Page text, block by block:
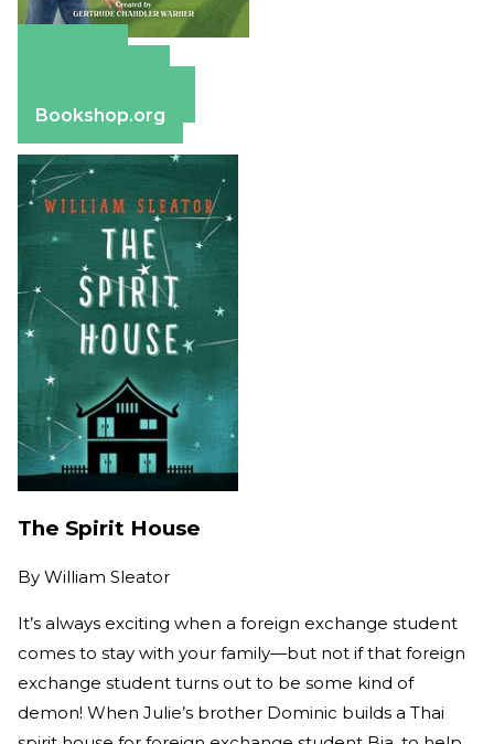
Bookshop.org
The Spirit House
By William Sleator
It’s always exciting when a foreign exchange student
comes to stay with your family—but not if that foreign
exchange student turns out to be some kind of
demon! When Julie’s brother Dominic builds a Thai